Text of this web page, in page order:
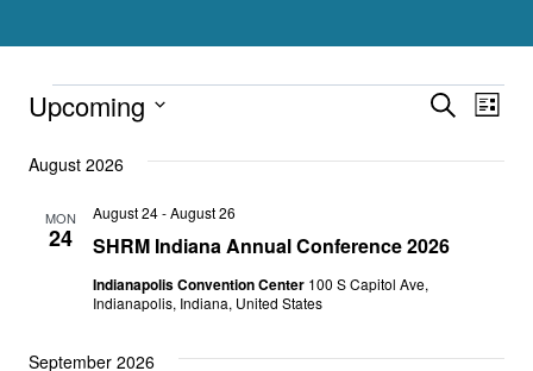
Events
Views
Search
List
Upcoming
date.
August 2026
MON
24 SHRM Indiana Annual Conference 2026
August 24-August 26
Indianapolis Convention Center 100 S Capitol Ave,
Indianapolis, Indiana, United States
September 2026